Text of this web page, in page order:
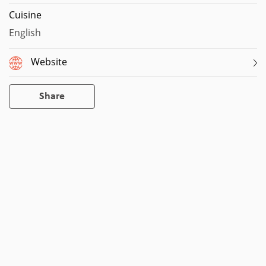
Cuisine
English
Website
Share